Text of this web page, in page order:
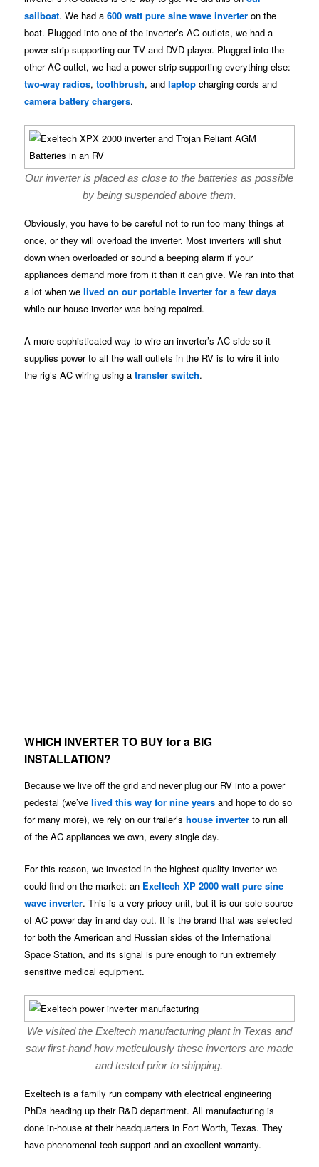
sailboat. We had a600 watt pure sine wave inverter on the
boat. Plugged into one of the inverter’s AC outlets, we had a
power strip supporting our TV and DVD player. Plugged into the
other AC outlet, we had a power strip supporting everything else:
two-way radios,toothbrush, andlaptop charging cords and
camera battery chargers.
Our inverter is placed as close to the batteries as possible
by being suspended above them.
Obviously, you have to be careful not to run too many things at
once, or they will overload the inverter. Most inverters will shut
down when overloaded or sound a beeping alarm if your
appliances demand more from it than it can give. We ran into that
a lot when welived on our portable inverter for a few days
while our house inverter was being repaired.
A more sophisticated way to wire an inverter’s AC side so it
supplies power to all the wall outlets in the RV is to wire it into
the rig’s AC wiring using atransfer switch.
WHICH INVERTER TO BUY for a BIG
INSTALLATION?
Because we live off the grid and never plug our RV into a power
pedestal (we’velived this way for nine years and hope to do so
for many more), we rely on our trailer’shouse inverter to run all
of the AC appliances we own, every single day.
For this reason, we invested in the highest quality inverter we
could find on the market: an Exeltech XP 2000 watt pure sine
wave inverter. This is a very pricey unit, but it is our sole source
of AC power day in and day out. It is the brand that was selected
for both the American and Russian sides of the International
Space Station, and its signal is pure enough to run extremely
sensitive medical equipment.
We visited the Exeltech manufacturing plant in Texas and
saw first-hand how meticulously these inverters are made
and tested prior to shipping.
Exeltech is a family run company with electrical engineering
PhDs heading up their R&D department. All manufacturing is
done in-house at their headquarters in Fort Worth, Texas. They
have phenomenal tech support and an excellent warranty.